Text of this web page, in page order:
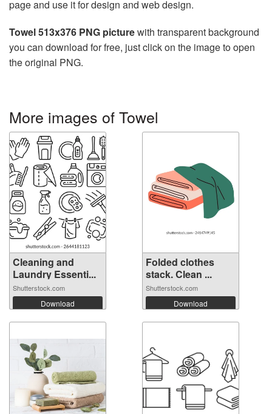
page and use it for design and web design.
Towel 513x376 PNG picturewith transparent background
you can download for free, just click on the image to open
the original PNG.
More images of Towel
Cleaning and
Laundry Essenti...
Shutterstock.com
Download
Folded clothes
stack. Clean ...
Shutterstock.com
Download